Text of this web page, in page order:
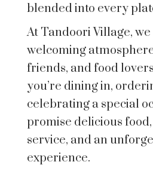
blended into every
At Tandoori Village,
welcoming
friends, and food
you’re dining in,
celebrating a special
promise delicious
service, and an
experience.